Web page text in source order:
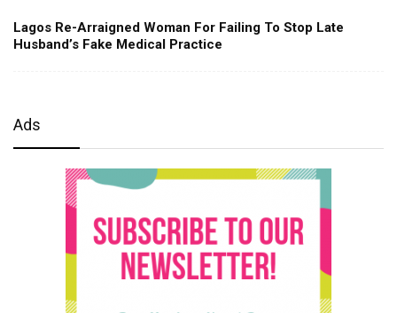
Lagos Re-Arraigned Woman For Failing To Stop Late
Husband’s Fake Medical Practice
Ads